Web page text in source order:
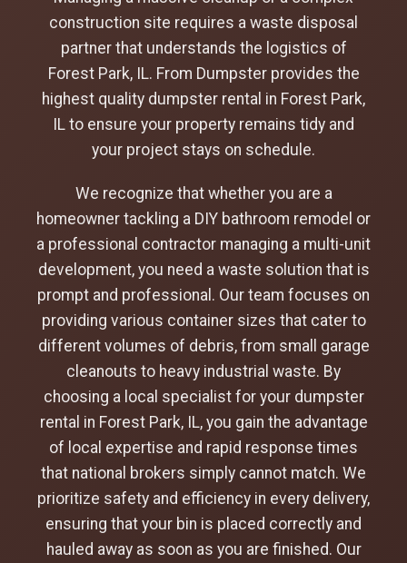
construction site requires a waste disposal
partner that understands the logistics of
Forest Park, IL. From Dumpster provides the
highest quality dumpster rental in Forest Park,
IL to ensure your property remains tidy and
your project stays on schedule.
We recognize that whether you are a
homeowner tackling a DIY bathroom remodel or
a professional contractor managing a multi-unit
development, you need a waste solution that is
prompt and professional. Our team focuses on
providing various container sizes that cater to
different volumes of debris, from small garage
cleanouts to heavy industrial waste. By
choosing a local specialist for your dumpster
rental in Forest Park, IL, you gain the advantage
of local expertise and rapid response times
that national brokers simply cannot match. We
prioritize safety and efficiency in every delivery,
ensuring that your bin is placed correctly and
hauled away as soon as you are finished. Our